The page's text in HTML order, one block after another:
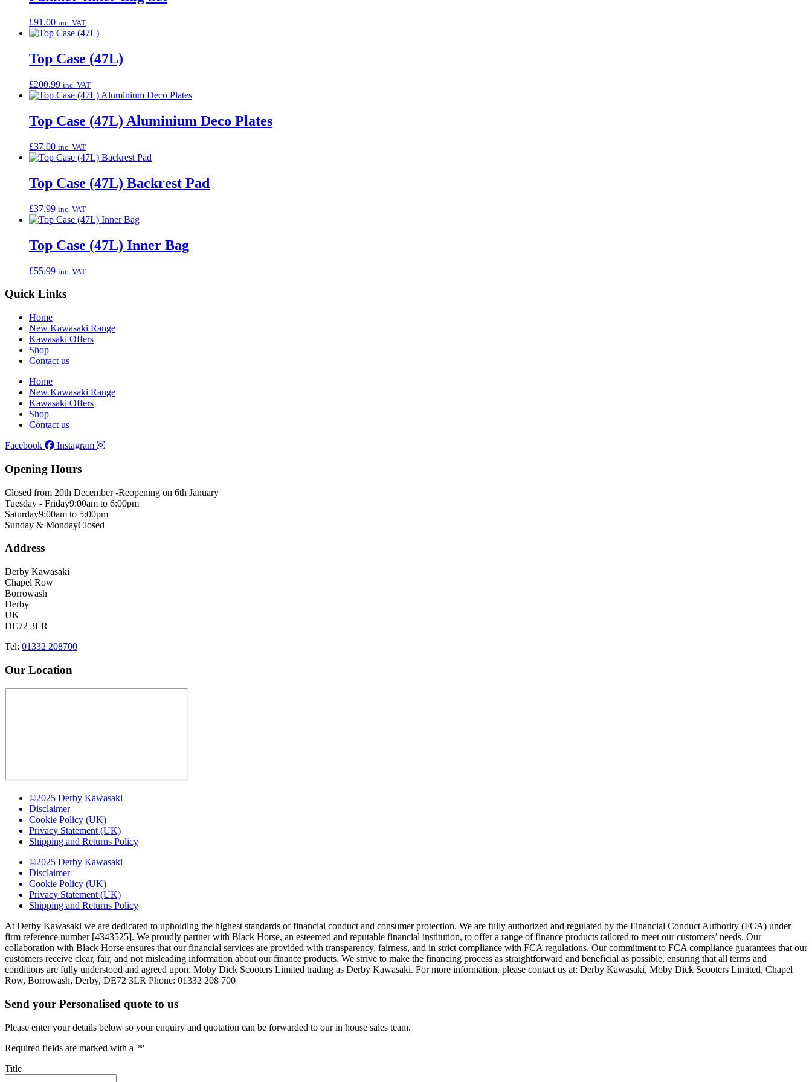
£91.00 inc. VAT
Top Case (47L)
£200.99 inc. VAT
Top Case (47L) Aluminium Deco Plates
£37.00 inc. VAT
Top Case (47L) Backrest Pad
£37.99 inc. VAT
Top Case (47L) Inner Bag
£55.99 inc. VAT
Quick Links
Home
New Kawasaki Range
Kawasaki Offers
Shop
Contact us
Home
New Kawasaki Range
Kawasaki Offers
Shop
Contact us
Facebook
Instagram
Opening Hours
Closed from 20th December -Reopening on 6th January
Tuesday - Friday9:00am to 6:00pm
Saturday9:00am to 5:00pm
Sunday & MondayClosed
Address
Derby Kawasaki
Chapel Row
Borrowash
Derby
UK
DE72 3LR
Tel: 01332 208700
Our Location
©2025 Derby Kawasaki
Disclaimer
Cookie Policy (UK)
Privacy Statement (UK)
Shipping and Returns Policy
©2025 Derby Kawasaki
Disclaimer
Cookie Policy (UK)
Privacy Statement (UK)
Shipping and Returns Policy
At Derby Kawasaki we are dedicated to upholding the highest standards of financial conduct and consumer protection. We are fully authorized and regulated by the Financial Conduct Authority (FCA) under
firm reference number [4343525]. We proudly partner with Black Horse, an esteemed and reputable financial institution, to offer a range of finance products tailored to meet our customers’ needs. Our
collaboration with Black Horse ensures that our financial services are provided with transparency, fairness, and in strict compliance with FCA regulations. Our commitment to FCA compliance guarantees that our
customers receive clear, fair, and not misleading information about our finance products. We strive to make the financing process as straightforward and beneficial as possible, ensuring that all terms and
conditions are fully understood and agreed upon. Moby Dick Scooters Limited trading as Derby Kawasaki. For more information, please contact us at: Derby Kawasaki, Moby Dick Scooters Limited, Chapel
Row, Borrowash, Derby, DE72 3LR Phone: 01332 208 700
Send your Personalised quote to us
Please enter your details below so your enquiry and quotation can be forwarded to our in house sales team.
Required fields are marked with a '*'
Title